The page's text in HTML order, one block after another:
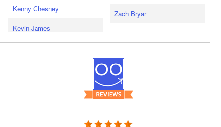
Kenny Chesney
Kevin James
Zach Bryan